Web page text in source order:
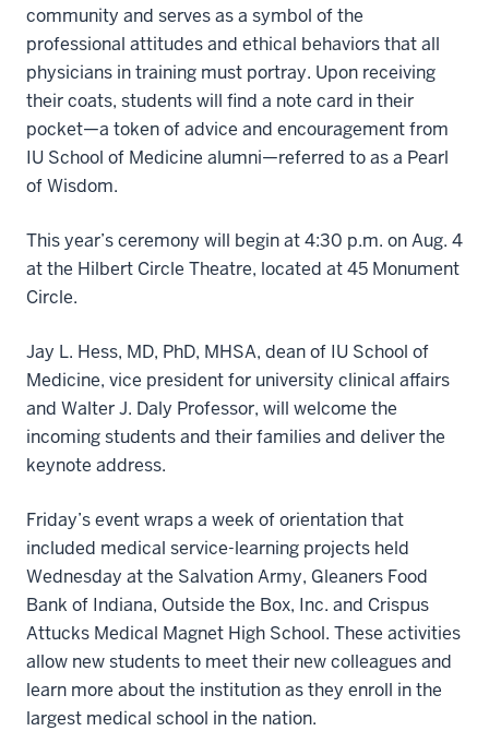
community and serves as a symbol of the
professional attitudes and ethical behaviors that all
physicians in training must portray. Upon receiving
their coats, students will find a note card in their
pocket—a token of advice and encouragement from
IU School of Medicine alumni—referred to as a Pearl
of Wisdom.
This year’s ceremony will begin at 4:30 p.m. on Aug. 4
at the Hilbert Circle Theatre, located at 45 Monument
Circle.
Jay L. Hess, MD, PhD, MHSA, dean of IU School of
Medicine, vice president for university clinical affairs
and Walter J. Daly Professor, will welcome the
incoming students and their families and deliver the
keynote address.
Friday’s event wraps a week of orientation that
included medical service-learning projects held
Wednesday at the Salvation Army, Gleaners Food
Bank of Indiana, Outside the Box, Inc. and Crispus
Attucks Medical Magnet High School. These activities
allow new students to meet their new colleagues and
learn more about the institution as they enroll in the
largest medical school in the nation.